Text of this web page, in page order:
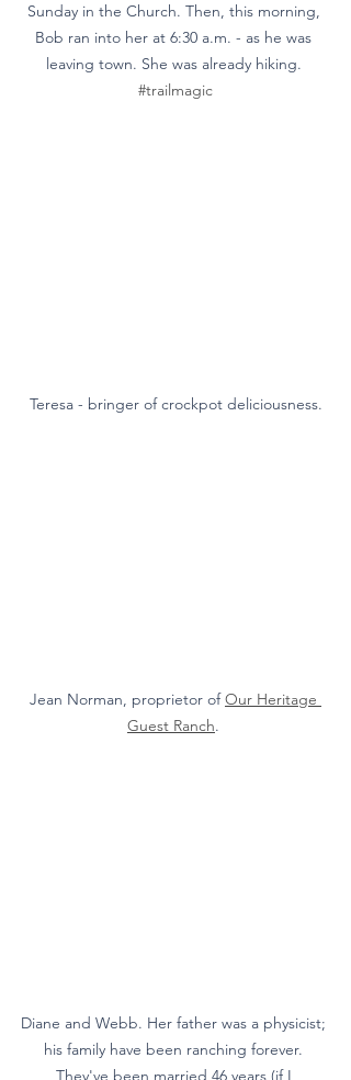
Sunday in the Church. Then, this morning,
Bob ran into her at 6:30 a.m. - as he was
leaving town. She was already hiking.
#trailmagic
Teresa - bringer of crockpot deliciousness.
Jean Norman, proprietor of Our Heritage
Guest Ranch.
Diane and Webb. Her father was a physicist;
his family have been ranching forever.
They've been married 46 years (if I